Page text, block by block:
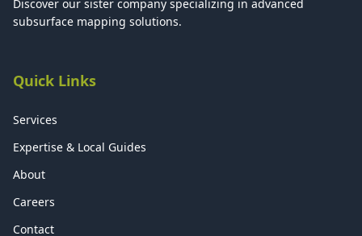
Discover our sister company specializing in advanced
subsurface mapping solutions.
Quick Links
Services
Expertise & Local Guides
About
Careers
Contact